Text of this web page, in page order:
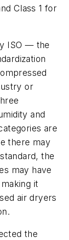
Class 1 for
ISO — the
or
and
are
there may
the
may have
it
air dryers
the